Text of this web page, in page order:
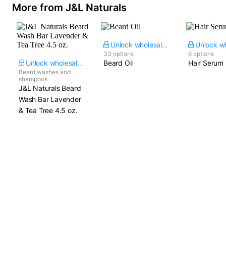
More from J&L Naturals
Unlock wholesale price
Beard washes and
shampoos
J&L Naturals Beard
Wash Bar Lavender
& Tea Tree​ 4.5 oz.
Unlock wholesale price
33 options
Beard Oil
6 options
Hair Serum